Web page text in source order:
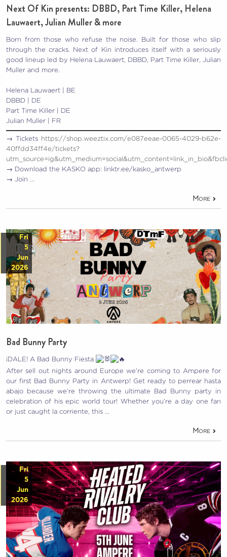
Next Of Kin presents: DBBD, Part Time Killer, Helena
Lauwaert, Julian Muller & more
Born from those who refuse the noise. Built for those who slip
through the cracks. Next of Kin introduces itself with a seriously
good lineup led by Helena Lauwaert, DBBD, Part Time Killer, Julian
Muller and more.
Helena Lauwaert | BE
DBBD | DE
Part Time Killer | DE
Julian Muller | FR
→ Tickets
https://shop.weeztix.com/e087eeae-0065-4029-b62e-
40ffdd34ff4e/tickets?
→ Download the KASKO app: linktr.ee/kasko_antwerp
→ Join …
More
Fri
5
Jun
2026
Bad Bunny Party
¡DALE! A Bad Bunny Fiesta
After sell out nights around Europe we’re coming to Ampere for
our first Bad Bunny Party in Antwerp! Get ready to perrear hasta
abajo because we’re throwing the ultimate Bad Bunny party in
celebration of his epic world tour! Whether you’re a day one fan
or just caught la corriente, this …
More
Fri
5
Jun
2026